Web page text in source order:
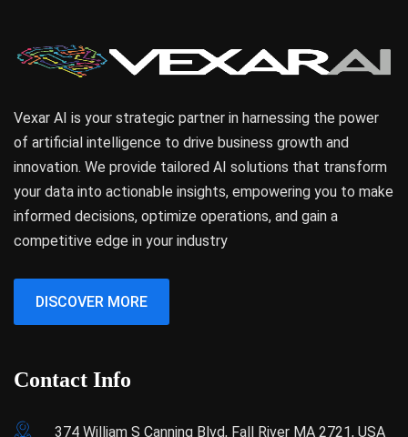
Vexar AI is your strategic partner in harnessing the power
of artificial intelligence to drive business growth and
innovation. We provide tailored AI solutions that transform
your data into actionable insights, empowering you to make
informed decisions, optimize operations, and gain a
competitive edge in your industry
DISCOVER MORE
Contact Info
374 William S Canning Blvd, Fall River MA 2721, USA